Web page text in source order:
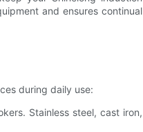
and ensures continual
during daily use:
Stainless steel, cast iron,